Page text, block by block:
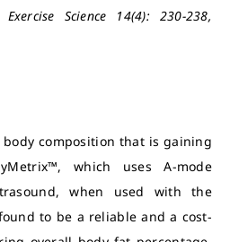
Science 14(4): 230-238,
composition that is gaining
which uses A-mode
when used with the
to be a reliable and a cost-